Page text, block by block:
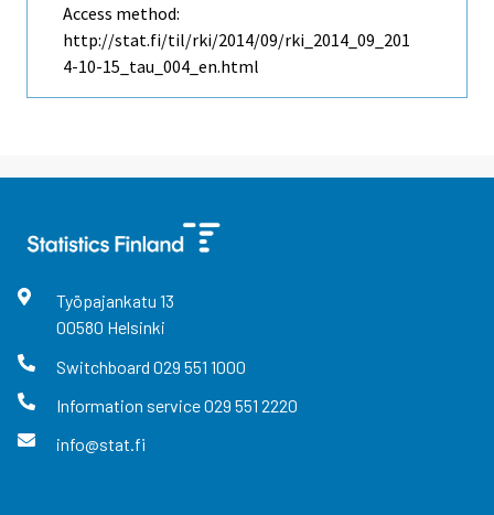
Access method:
http://stat.fi/til/rki/2014/09/rki_2014_09_201
4-10-15_tau_004_en.html
Työpajankatu 13
00580 Helsinki
Switchboard 029 551 1000
Information service029 551 2220
info@stat.fi